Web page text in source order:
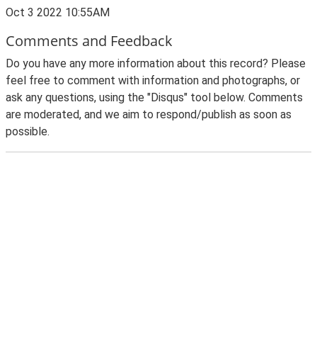
Oct 3 2022 10:55AM
Comments and Feedback
Do you have any more information about this record? Please
feel free to comment with information and photographs, or
ask any questions, using the "Disqus" tool below. Comments
are moderated, and we aim to respond/publish as soon as
possible.